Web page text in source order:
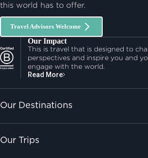
this world has to offer.
Travel Advisors Welcome
Our Impact
This is travel that is designed to
perspectives and inspire you and
engage with the world.
Read More
Our Destinations
Our Trips